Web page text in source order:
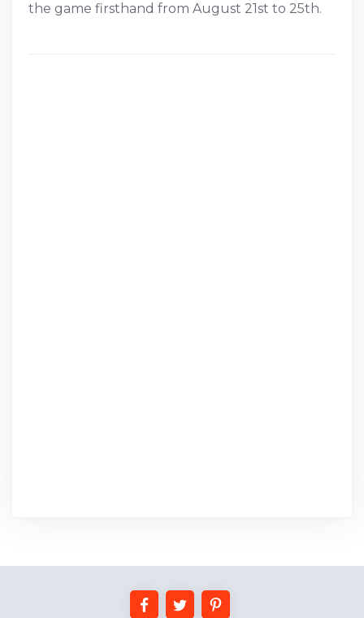
the game firsthand from August 21st to 25th.